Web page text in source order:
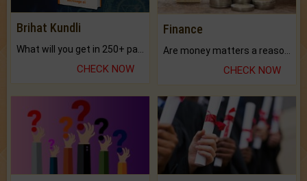
Brihat Kundli
CHECK NOW
Finance
Are money matters a reason for the dark-circles under your eyes?
CHECK NOW